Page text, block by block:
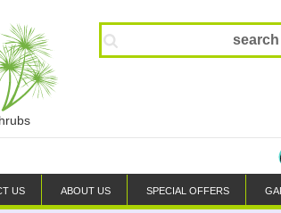
US ABOUT US SPECIAL OFFERS